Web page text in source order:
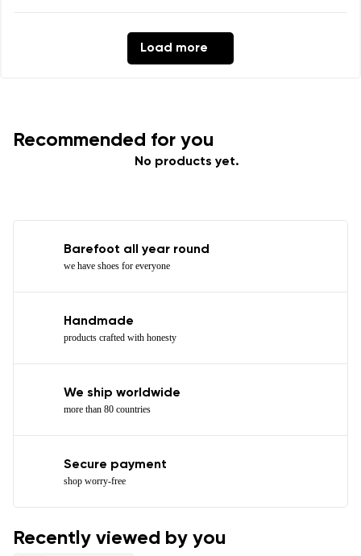
Load more
Recommended for you
No products yet.
Barefoot all year round
we have shoes for everyone
Handmade
products crafted with honesty
We ship worldwide
more than 80 countries
Secure payment
shop worry-free
Recently viewed by you